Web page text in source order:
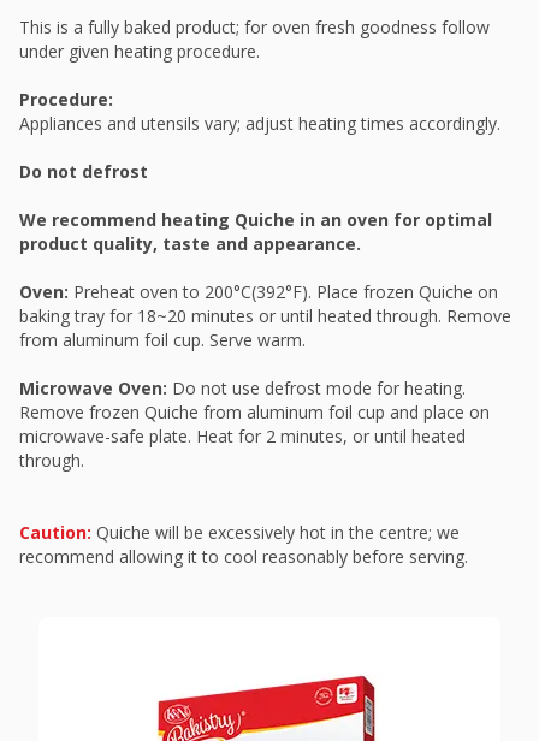
This is a fully baked product; for oven fresh goodness follow
under given heating procedure.
Procedure:
Appliances and utensils vary; adjust heating times accordingly.
Do not defrost
We recommend heating Quiche in an oven for optimal
product quality, taste and appearance.
Oven: Preheat oven to 200°C(392°F). Place frozen Quiche on
baking tray for 18~20 minutes or until heated through. Remove
from aluminum foil cup. Serve warm.
Microwave Oven: Do not use defrost mode for heating.
Remove frozen Quiche from aluminum foil cup and place on
microwave-safe plate. Heat for 2 minutes, or until heated
through.
Caution: Quiche will be excessively hot in the centre; we
recommend allowing it to cool reasonably before serving.